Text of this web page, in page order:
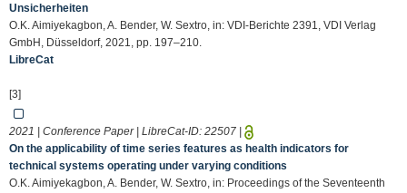
Unsicherheiten
O.K. Aimiyekagbon, A. Bender, W. Sextro, in: VDI-Berichte 2391, VDI Verlag
GmbH, Düsseldorf, 2021, pp. 197–210.
LibreCat
[3]
2021 | Conference Paper | LibreCat-ID: 22507
On the applicability of time series features as health indicators for
technical systems operating under varying conditions
O.K. Aimiyekagbon, A. Bender, W. Sextro, in: Proceedings of the Seventeenth